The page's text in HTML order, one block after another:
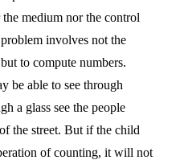
medium nor the control
involves not the
to compute numbers.
be able to see through
a glass see the people
the street. But if the child
of counting, it will not